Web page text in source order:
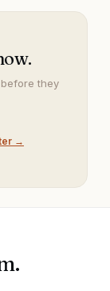
they
→
.